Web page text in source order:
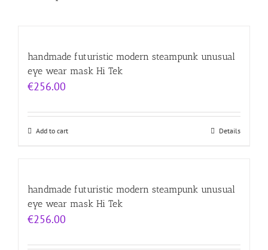
handmade futuristic modern steampunk unusual
eye wear mask Hi Tek
€256.00
Add to cart Details
handmade futuristic modern steampunk unusual
eye wear mask Hi Tek
€256.00